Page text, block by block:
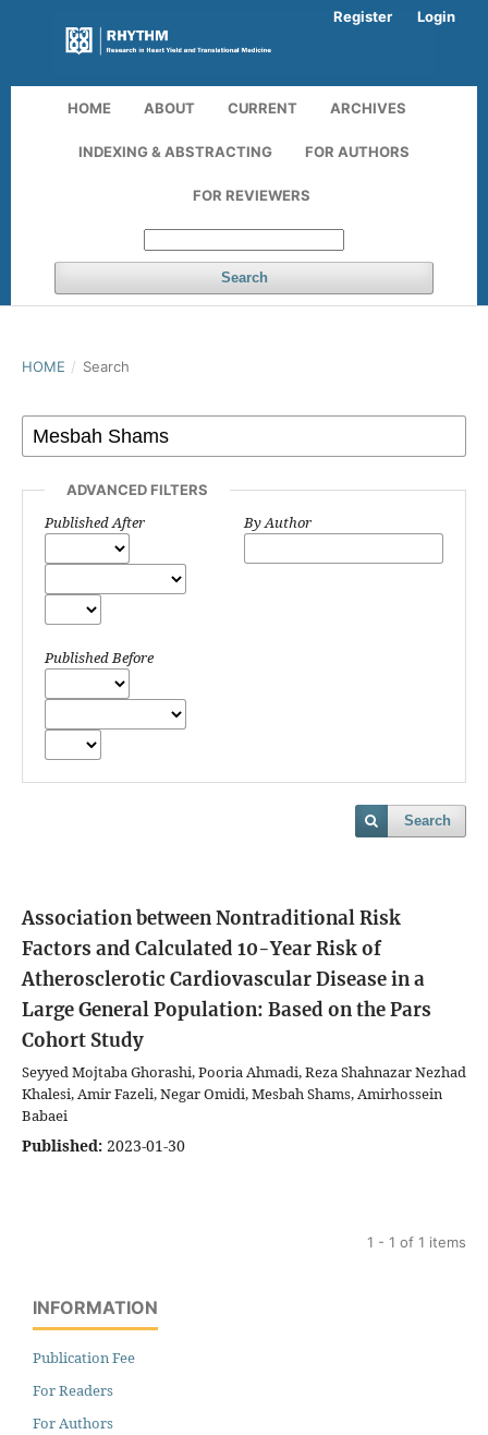
HOME ABOUT CURRENT ARCHIVES
INDEXING & ABSTRACTING FOR AUTHORS
FOR REVIEWERS
Search
Register Login
HOME / Search
ADVANCED FILTERS
Published After
Published Before
By Author
Search
Association between Nontraditional Risk
Factors and Calculated 10-Year Risk of
Atherosclerotic Cardiovascular Disease in a
Large General Population: Based on the Pars
Cohort Study
Seyyed Mojtaba Ghorashi, Pooria Ahmadi, Reza Shahnazar Nezhad
Khalesi, Amir Fazeli, Negar Omidi, Mesbah Shams, Amirhossein
Babaei
Published: 2023-01-30
1 - 1 of 1 items
INFORMATION
Publication Fee
For Readers
For Authors